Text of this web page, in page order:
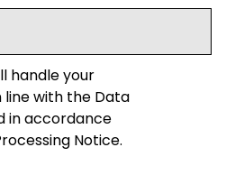
handle your
with the Data
in accordance
Notice.